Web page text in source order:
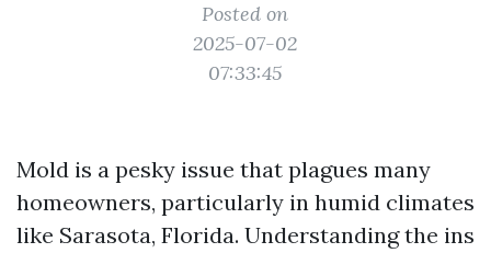
Posted on
2025-07-02
07:33:45
Mold is a pesky issue that plagues many
homeowners, particularly in humid climates
like Sarasota, Florida. Understanding the ins